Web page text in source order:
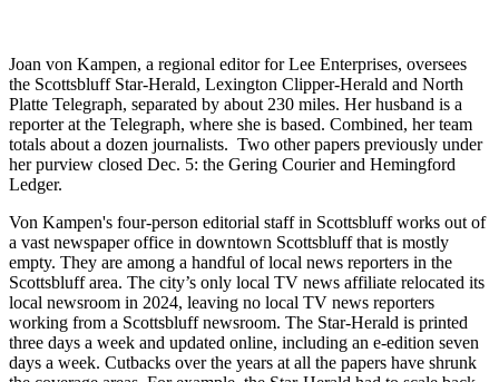
Joan von Kampen, a regional editor for Lee Enterprises, oversees
the Scottsbluff Star-Herald, Lexington Clipper-Herald and North
Platte Telegraph, separated by about 230 miles. Her husband is a
reporter at the Telegraph, where she is based. Combined, her team
totals about a dozen journalists. Two other papers previously under
her purview closed Dec. 5: the Gering Courier and Hemingford
Ledger.
Von Kampen's four-person editorial staff in Scottsbluff works out of
a vast newspaper office in downtown Scottsbluff that is mostly
empty. They are among a handful of local news reporters in the
Scottsbluff area. The city’s only local TV news affiliate relocated its
local newsroom in 2024, leaving no local TV news reporters
working from a Scottsbluff newsroom. The Star-Herald is printed
three days a week and updated online, including an e-edition seven
days a week. Cutbacks over the years at all the papers have shrunk